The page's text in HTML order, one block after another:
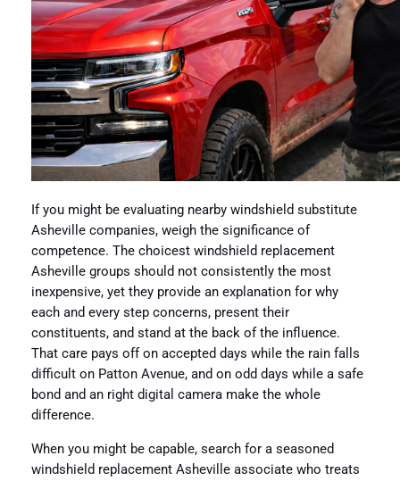
If you might be evaluating nearby windshield substitute
Asheville companies, weigh the significance of
competence. The choicest windshield replacement
Asheville groups should not consistently the most
inexpensive, yet they provide an explanation for why
each and every step concerns, present their
constituents, and stand at the back of the influence.
That care pays off on accepted days while the rain falls
difficult on Patton Avenue, and on odd days while a safe
bond and an right digital camera make the whole
difference.
When you might be capable, search for a seasoned
windshield replacement Asheville associate who treats